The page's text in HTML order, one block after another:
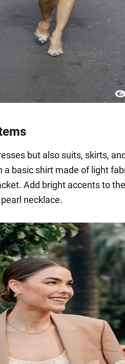
but also suits, skirts,
a basic shirt made of light
Add bright accents to
necklace.